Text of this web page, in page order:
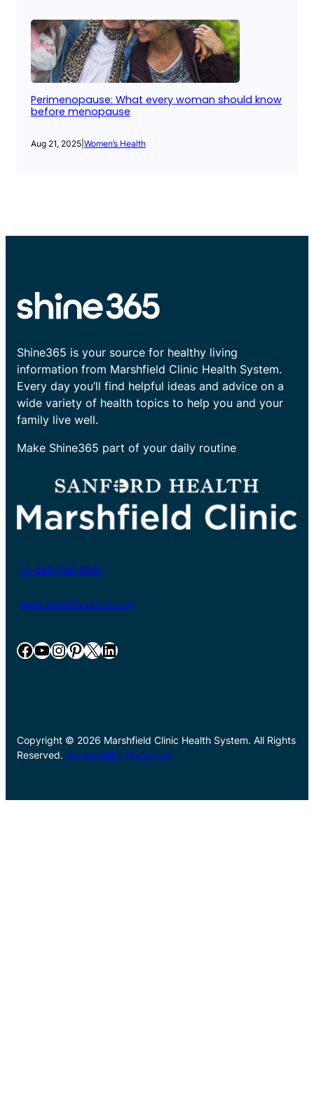
Perimenopause: What every woman should know
before menopause
Aug 21, 2025 Women’s Health
Shine365 is your source for healthy living
information from Marshfield Clinic Health System.
Every day you’ll find helpful ideas and advice on a
wide variety of health topics to help you and your
family live well.
Make Shine365 part of your daily routine
+1-800-782-8581
www.marshfieldclinic.org
Facebook YouTube InstagramPinterest X LinkedIn
Copyright © 2026 Marshfield Clinic Health System. All Rights
Reserved. Accessibility Statement